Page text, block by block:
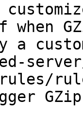
when
a